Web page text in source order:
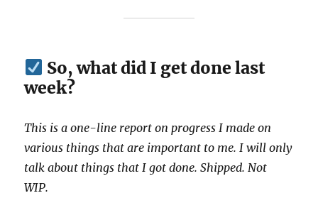
So, what did I get done last
week?
This is a one-line report on progress I made on
various things that are important to me. I will only
talk about things that I got done. Shipped. Not
WIP.